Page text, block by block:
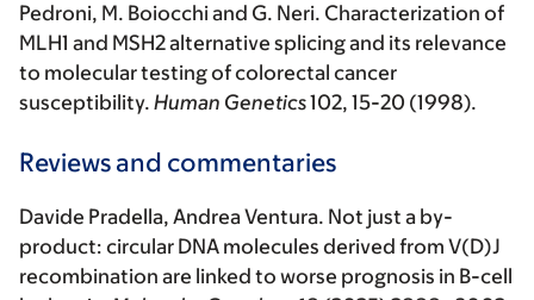
Pedroni, M. Boiocchi and G. Neri. Characterization of
MLH1 and MSH2 alternative splicing and its relevance
to molecular testing of colorectal cancer
susceptibility. Human Genetics102, 15-20 (1998).
Reviews and commentaries
Davide Pradella, Andrea Ventura. Not just a by-
product: circular DNA molecules derived from V(D)J
recombination are linked to worse prognosis in B-cell